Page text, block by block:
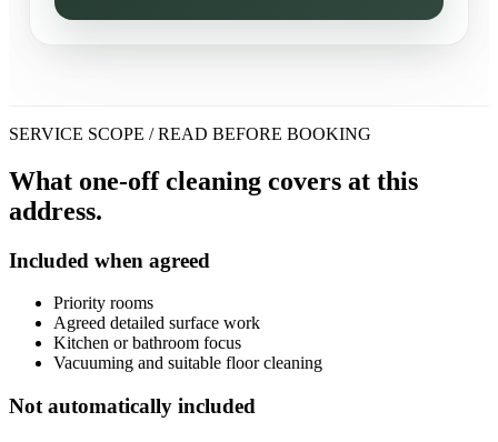
SERVICE SCOPE / READ BEFORE BOOKING
What one-off cleaning covers at this
address.
Included when agreed
Priority rooms
Agreed detailed surface work
Kitchen or bathroom focus
Vacuuming and suitable floor cleaning
Not automatically included